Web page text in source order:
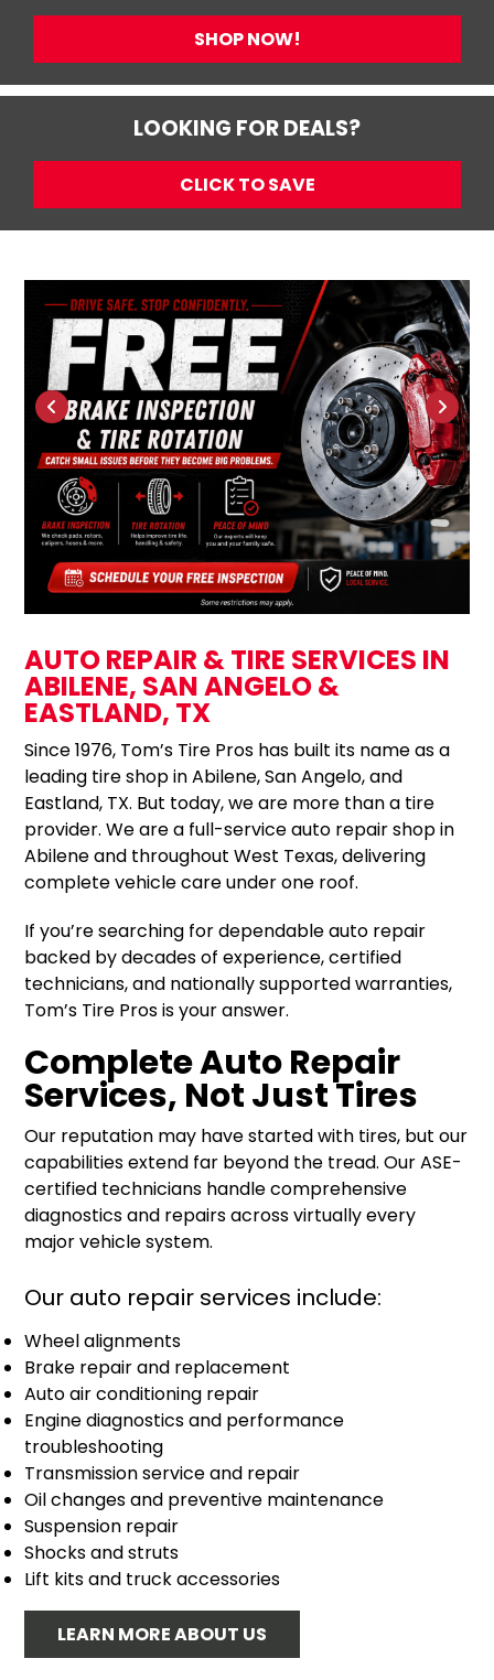
SHOP NOW!
LOOKING FOR DEALS?
CLICK TO SAVE
AUTO REPAIR & TIRE SERVICES IN
ABILENE, SAN ANGELO &
EASTLAND, TX
Since 1976, Tom’s Tire Pros has built its name as a
leading tire shop in Abilene, San Angelo, and
Eastland, TX. But today, we are more than a tire
provider. We are a full-service auto repair shop in
Abilene and throughout West Texas, delivering
complete vehicle care under one roof.
If you’re searching for dependable auto repair
backed by decades of experience, certified
technicians, and nationally supported warranties,
Tom’s Tire Pros is your answer.
Complete Auto Repair
Services, Not Just Tires
Our reputation may have started with tires, but our
capabilities extend far beyond the tread. Our ASE-
certified technicians handle comprehensive
diagnostics and repairs across virtually every
major vehicle system.
Our auto repair services include:
Wheel alignments
Brake repair and replacement
Auto air conditioning repair
Engine diagnostics and performance
troubleshooting
Transmission service and repair
Oil changes and preventive maintenance
Suspension repair
Shocks and struts
Lift kits and truck accessories
LEARN MORE ABOUT US